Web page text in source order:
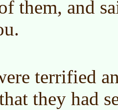
them, and
terrified
they had